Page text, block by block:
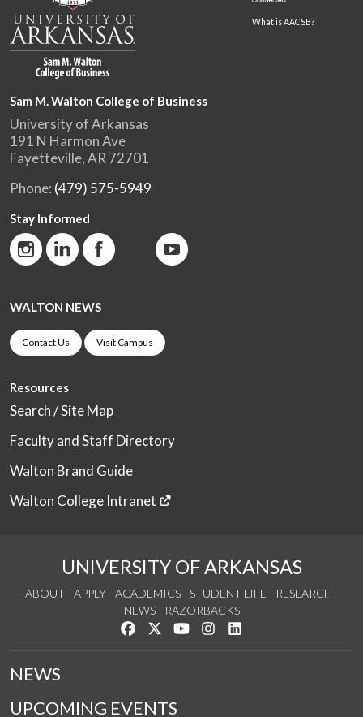
What is AACSB?
Sam M. Walton College of Business
University of Arkansas
191 N Harmon Ave
Fayetteville, AR 72701
Phone: (479) 575-5949
Stay Informed
WALTON NEWS
Contact Us Visit Campus
Resources
Search / Site Map
Faculty and Staff Directory
Walton Brand Guide
Walton College Intranet
UNIVERSITY OF ARKANSAS
ABOUT APPLY ACADEMICS STUDENT LIFE
RESEARCH
NEWS
RAZORBACKS
Like us on Facebook
Follow us on Twitter
Watch us on YouTube
See us on Instagram
NEWS
UPCOMING EVENTS